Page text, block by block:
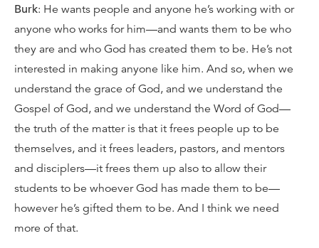
Burk: He wants people and anyone he’s working with or
anyone who works for him—and wants them to be who
they are and who God has created them to be. He’s not
interested in making anyone like him. And so, when we
understand the grace of God, and we understand the
Gospel of God, and we understand the Word of God—
the truth of the matter is that it frees people up to be
themselves, and it frees leaders, pastors, and mentors
and disciplers—it frees them up also to allow their
students to be whoever God has made them to be—
however he’s gifted them to be. And I think we need
more of that.